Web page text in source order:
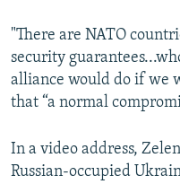
"There are NATO
security
alliance would do if we
that “a normal
In a video address,
Russian-occupied